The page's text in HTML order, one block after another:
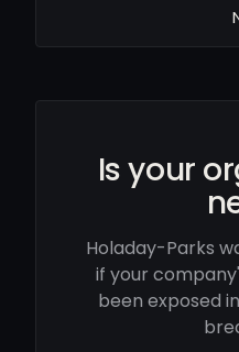
Is your
Holaday-Parks
if your
been exposed